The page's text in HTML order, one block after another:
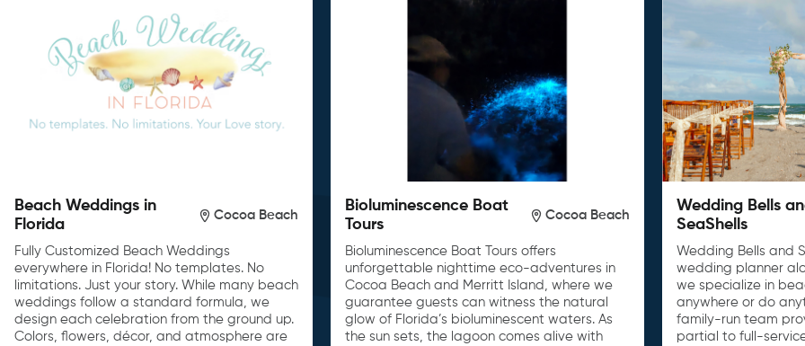
Beach Weddings in
Florida
Cocoa Beach
Fully Customized Beach Weddings
everywhere in Florida! No templates. No
limitations. Just your story. While many beach
weddings follow a standard formula, we
design each celebration from the ground up.
Colors, flowers, décor, and atmosphere are
Bioluminescence Boat
Tours
Cocoa Beach
Bioluminescence Boat Tours offers
unforgettable nighttime eco-adventures in
Cocoa Beach and Merritt Island, where we
guarantee guests can witness the natural
glow of Florida’s bioluminescent waters. As
the sun sets, the lagoon comes alive with
Wedding Bells
SeaShells
Wedding Bells and
wedding planner
we specialize in
anywhere or do
family-run team
partial to full-